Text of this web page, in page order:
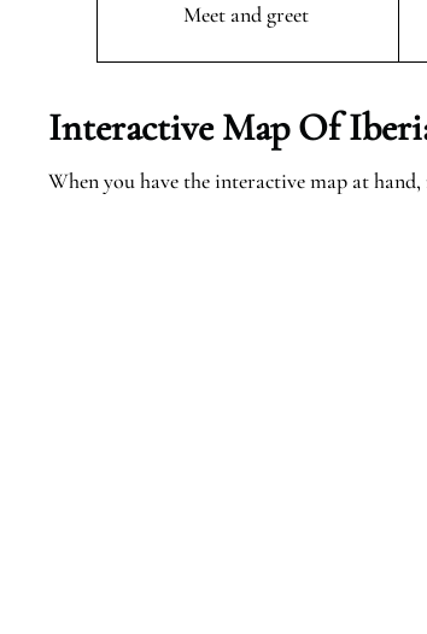
Meet and greet
Interactive Map Of
When you have the interactive map at